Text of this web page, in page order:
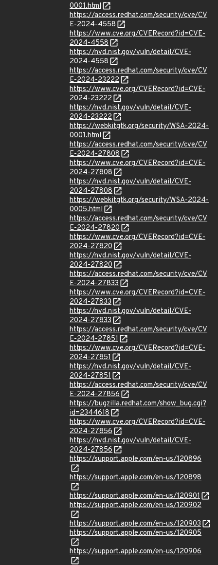
0001.html
https://access.redhat.com/security/cve/CV
E-2024-4558
https://www.cve.org/CVERecord?id=CVE-
2024-4558
https://nvd.nist.gov/vuln/detail/CVE-
2024-4558
https://access.redhat.com/security/cve/CV
E-2024-23222
https://www.cve.org/CVERecord?id=CVE-
2024-23222
https://nvd.nist.gov/vuln/detail/CVE-
2024-23222
https://webkitgtk.org/security/WSA-2024-
0001.html
https://access.redhat.com/security/cve/CV
E-2024-27808
https://www.cve.org/CVERecord?id=CVE-
2024-27808
https://nvd.nist.gov/vuln/detail/CVE-
2024-27808
https://webkitgtk.org/security/WSA-2024-
0005.html
https://access.redhat.com/security/cve/CV
E-2024-27820
https://www.cve.org/CVERecord?id=CVE-
2024-27820
https://nvd.nist.gov/vuln/detail/CVE-
2024-27820
https://access.redhat.com/security/cve/CV
E-2024-27833
https://www.cve.org/CVERecord?id=CVE-
2024-27833
https://nvd.nist.gov/vuln/detail/CVE-
2024-27833
https://access.redhat.com/security/cve/CV
E-2024-27851
https://www.cve.org/CVERecord?id=CVE-
2024-27851
https://nvd.nist.gov/vuln/detail/CVE-
2024-27851
https://access.redhat.com/security/cve/CV
E-2024-27856
https://bugzilla.redhat.com/show_bug.cgi?
id=2344618
https://www.cve.org/CVERecord?id=CVE-
2024-27856
https://nvd.nist.gov/vuln/detail/CVE-
2024-27856
https://support.apple.com/en-us/120896
https://support.apple.com/en-us/120898
https://support.apple.com/en-us/120901
https://support.apple.com/en-us/120902
https://support.apple.com/en-us/120903
https://support.apple.com/en-us/120905
https://support.apple.com/en-us/120906